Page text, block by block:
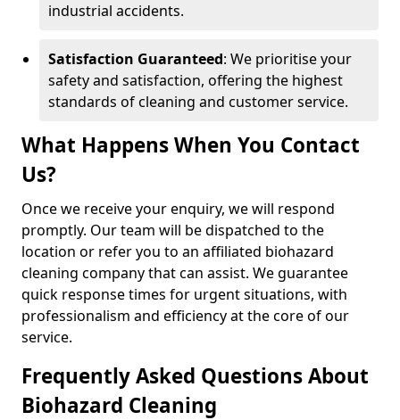
industrial accidents.
Satisfaction Guaranteed: We prioritise your
safety and satisfaction, offering the highest
standards of cleaning and customer service.
What Happens When You Contact
Us?
Once we receive your enquiry, we will respond
promptly. Our team will be dispatched to the
location or refer you to an affiliated biohazard
cleaning company that can assist. We guarantee
quick response times for urgent situations, with
professionalism and efficiency at the core of our
service.
Frequently Asked Questions About
Biohazard Cleaning